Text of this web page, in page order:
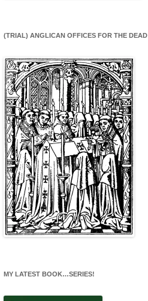
(TRIAL) ANGLICAN OFFICES FOR THE DEAD
MY LATEST BOOK…SERIES!